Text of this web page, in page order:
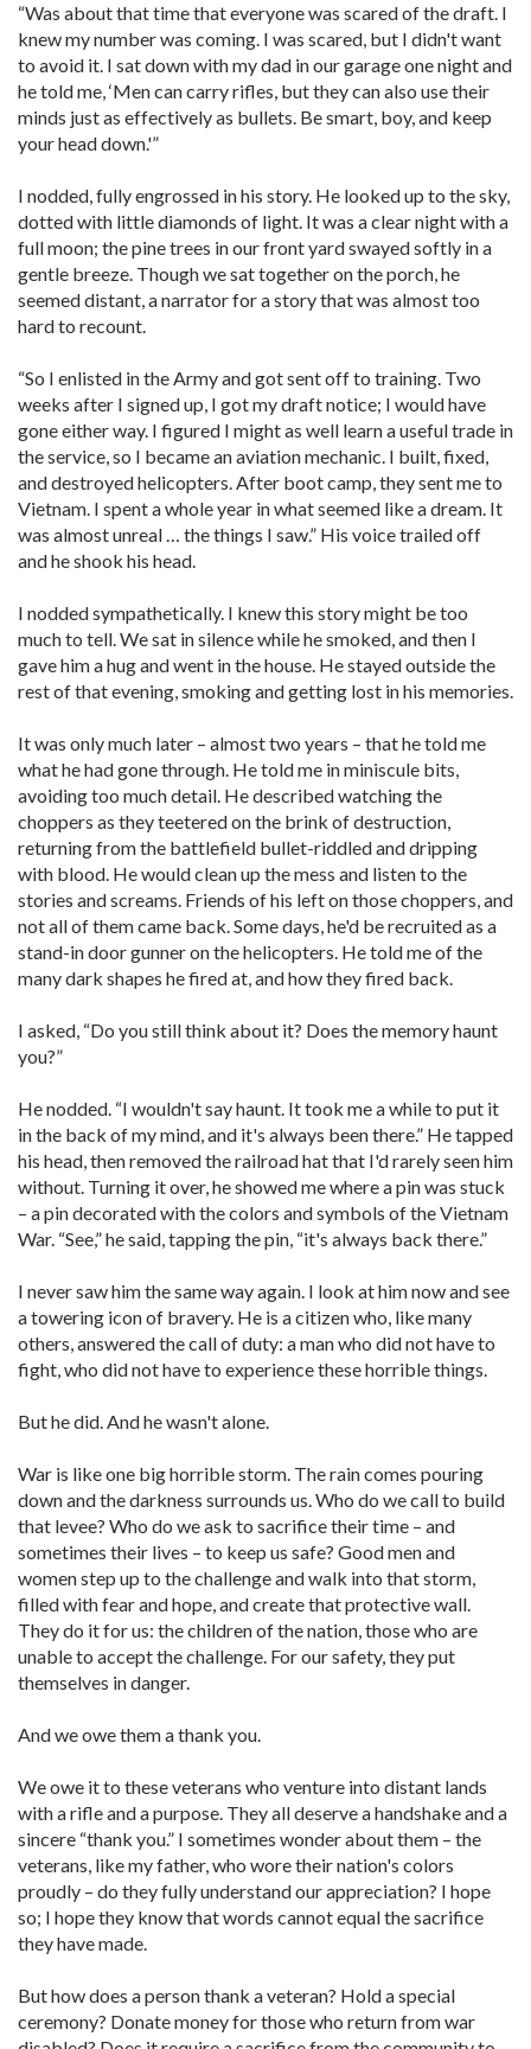
“Was about that time that everyone was scared of the draft. I
knew my number was coming. I was scared, but I didn't want
to avoid it. I sat down with my dad in our garage one night and
he told me, ‘Men can carry rifles, but they can also use their
minds just as effectively as bullets. Be smart, boy, and keep
your head down.'”
I nodded, fully engrossed in his story. He looked up to the sky,
dotted with little diamonds of light. It was a clear night with a
full moon; the pine trees in our front yard swayed softly in a
gentle breeze. Though we sat together on the porch, he
seemed distant, a narrator for a story that was almost too
hard to recount.
“So I enlisted in the Army and got sent off to training. Two
weeks after I signed up, I got my draft notice; I would have
gone either way. I figured I might as well learn a useful trade in
the service, so I became an aviation mechanic. I built, fixed,
and destroyed helicopters. After boot camp, they sent me to
Vietnam. I spent a whole year in what seemed like a dream. It
was almost unreal … the things I saw.” His voice trailed off
and he shook his head.
I nodded sympathetically. I knew this story might be too
much to tell. We sat in silence while he smoked, and then I
gave him a hug and went in the house. He stayed outside the
rest of that evening, smoking and getting lost in his memories.
It was only much later – almost two years – that he told me
what he had gone through. He told me in miniscule bits,
avoiding too much detail. He described watching the
choppers as they teetered on the brink of destruction,
returning from the battlefield bullet-riddled and dripping
with blood. He would clean up the mess and listen to the
stories and screams. Friends of his left on those choppers, and
not all of them came back. Some days, he'd be recruited as a
stand-in door gunner on the helicopters. He told me of the
many dark shapes he fired at, and how they fired back.
I asked, “Do you still think about it? Does the memory haunt
you?”
He nodded. “I wouldn't say haunt. It took me a while to put it
in the back of my mind, and it's always been there.” He tapped
his head, then removed the railroad hat that I'd rarely seen him
without. Turning it over, he showed me where a pin was stuck
– a pin decorated with the colors and symbols of the Vietnam
War. “See,” he said, tapping the pin, “it's always back there.”
I never saw him the same way again. I look at him now and see
a towering icon of bravery. He is a citizen who, like many
others, answered the call of duty: a man who did not have to
fight, who did not have to experience these horrible things.
But he did. And he wasn't alone.
War is like one big horrible storm. The rain comes pouring
down and the darkness surrounds us. Who do we call to build
that levee? Who do we ask to sacrifice their time – and
sometimes their lives – to keep us safe? Good men and
women step up to the challenge and walk into that storm,
filled with fear and hope, and create that protective wall.
They do it for us: the children of the nation, those who are
unable to accept the challenge. For our safety, they put
themselves in danger.
And we owe them a thank you.
We owe it to these veterans who venture into distant lands
with a rifle and a purpose. They all deserve a handshake and a
sincere “thank you.” I sometimes wonder about them – the
veterans, like my father, who wore their nation's colors
proudly – do they fully understand our appreciation? I hope
so; I hope they know that words cannot equal the sacrifice
they have made.
But how does a person thank a veteran? Hold a special
ceremony? Donate money for those who return from war